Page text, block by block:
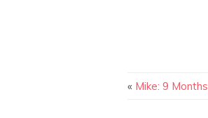
« Mike: 9 Months